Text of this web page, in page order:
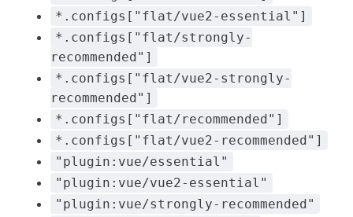
*.configs["flat/vue2-essential"]
*.configs["flat/strongly-
recommended"]
*.configs["flat/vue2-strongly-
recommended"]
*.configs["flat/recommended"]
*.configs["flat/vue2-recommended"]
"plugin:vue/essential"
"plugin:vue/vue2-essential"
"plugin:vue/strongly-recommended"